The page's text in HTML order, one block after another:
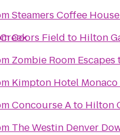
Steamers Coffee House
Coors Field to Hilton
Zombie Room Escapes
Kimpton Hotel Monaco
Concourse Ato Hilton
The Westin Denver